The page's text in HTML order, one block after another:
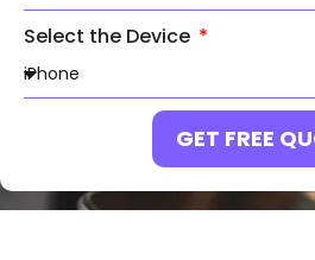
Select the Device
GET FREE